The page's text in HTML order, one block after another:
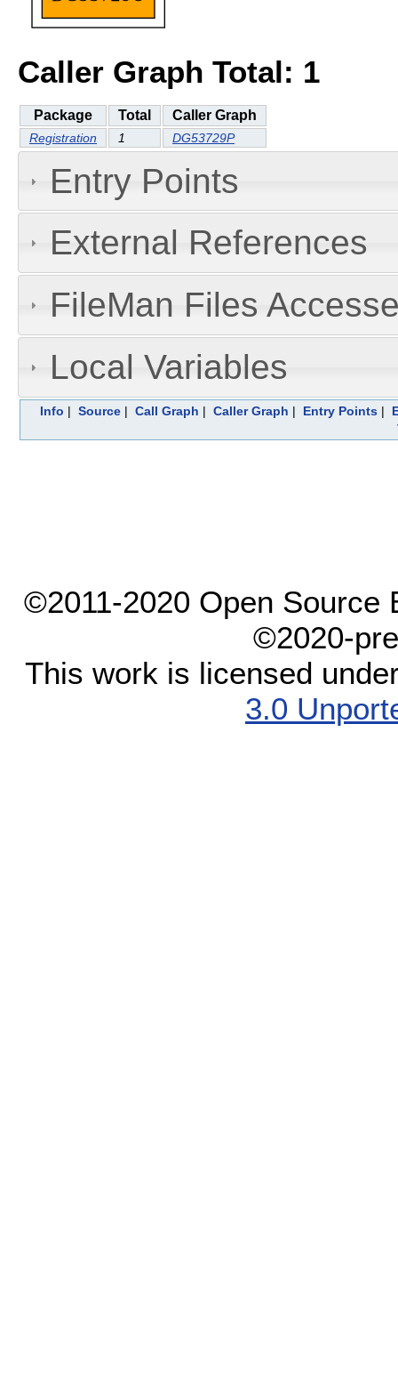
Caller Graph Total: 1
Package Total Caller Graph
Registration 1 DG53729P
Entry Points
External References
FileMan Files
Local Variables
Info | Source | Call Graph | Caller Graph | Entry Points |
©2011-2020 Open Source
©2020-
This work is licensed
3.0